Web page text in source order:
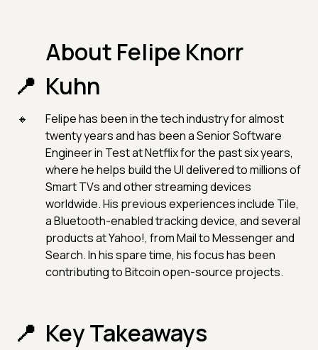
About Felipe Knorr
Kuhn
Felipe has been in the tech industry for almost
twenty years and has been a Senior Software
Engineer in Test at Netflix for the past six years,
where he helps build the UI delivered to millions of
Smart TVs and other streaming devices
worldwide. His previous experiences include Tile,
a Bluetooth-enabled tracking device, and several
products at Yahoo!, from Mail to Messenger and
Search. In his spare time, his focus has been
contributing to Bitcoin open-source projects.
Key Takeaways